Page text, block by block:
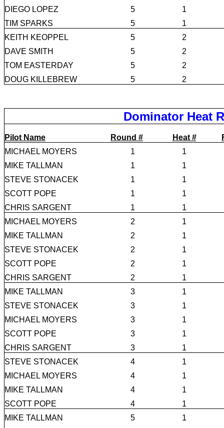
DIEGO LOPEZ
5
1
TIM SPARKS
5
1
KEITH KEOPPEL
5
2
DAVE SMITH
5
2
TOM EASTERDAY
5
2
DOUG KILLEBREW
5 2
Dominator Heat
Pilot Name Round # Heat #
MICHAEL MOYERS
1
1
MIKE TALLMAN
1
1
STEVE STONACEK
1
1
SCOTT POPE
1
1
CHRIS SARGENT
1
1
MICHAEL MOYERS
2
1
MIKE TALLMAN
2
1
STEVE STONACEK
2
1
SCOTT POPE
2
1
CHRIS SARGENT
2
1
MIKE TALLMAN
3
1
STEVE STONACEK
3
1
MICHAEL MOYERS
3
1
SCOTT POPE
3
1
CHRIS SARGENT
3
1
STEVE STONACEK
4
1
MICHAEL MOYERS
4
1
MIKE TALLMAN
4
1
SCOTT POPE
4
1
MIKE TALLMAN
5
1